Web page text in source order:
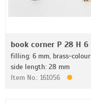
book corner P 28 H 6
filling: 6 mm, brass-colour
side length: 28 mm
Item No.: 161056